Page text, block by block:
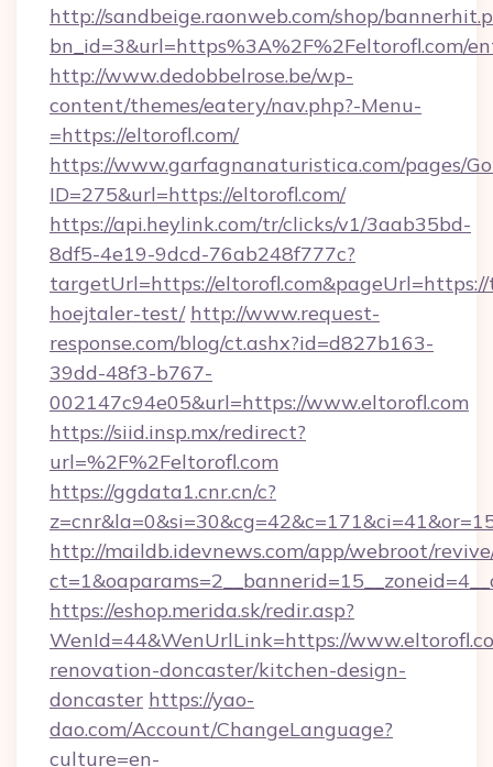
http://sandbeige.raonweb.com/shop/
bn_id=3&url=https%3A%2F%2Feltorofl.com/
http://www.dedobbelrose.be/wp-
content/themes/eatery/nav.php?-Menu-
=https://eltorofl.com/
https://www.garfagnanaturistica.com/pages/
ID=275&url=https://eltorofl.com/
https://api.heylink.com/tr/clicks/v1/3aab35bd-
8df5-4e19-9dcd-76ab248f777c?
targetUrl=https://
hoejtaler-test/ http://www.request-
response.com/blog/ct.ashx?id=d827b163-
39dd-48f3-b767-
002147c94e05&url=https://www.eltorofl.com
https://siid.insp.mx/redirect?
url=%2F%2Feltorofl.com
https://ggdata1.cnr.cn/c?
http://maildb.idevnews.com/app/webroot/
https://eshop.merida.sk/redir.asp?
WenId=44&WenUrlLink=https://
renovation-doncaster/kitchen-design-
doncaster https://yao-
dao.com/Account/ChangeLanguage?
culture=en-